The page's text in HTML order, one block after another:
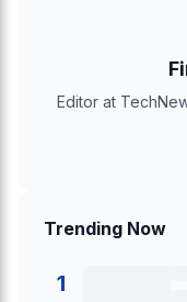
Editor at
Trending Now
1